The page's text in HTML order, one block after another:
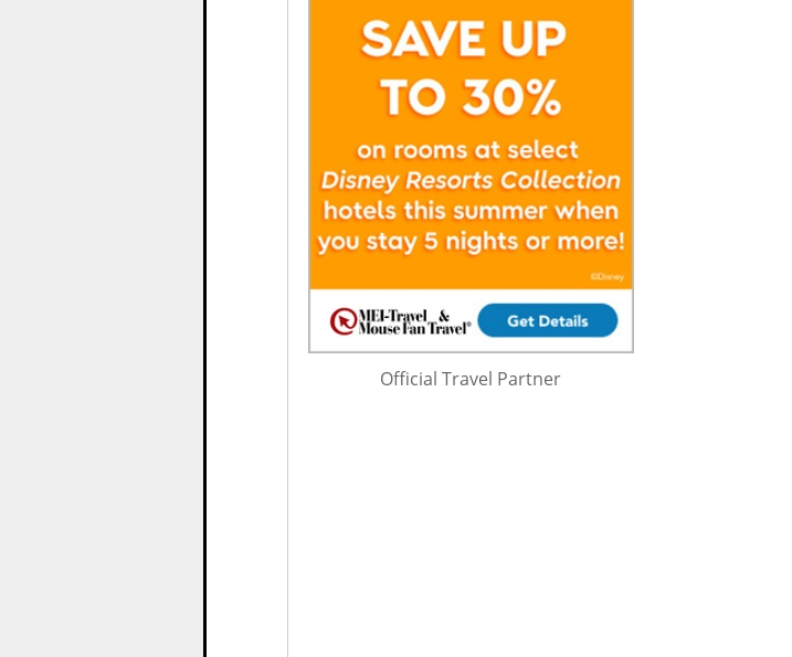
Official Travel Partner